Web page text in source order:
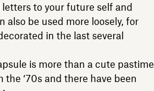
to your future self and
also be used more loosely, for
in the last several
is more than a cute pastime
‘70s and there have been